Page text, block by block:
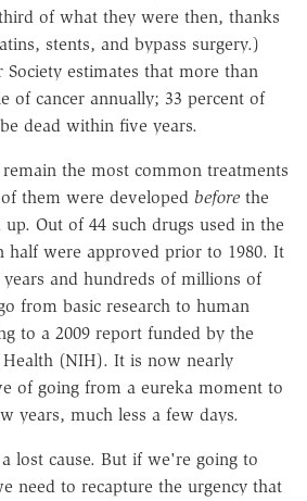
of what they were then, thanks
stents, and bypass surgery.)
Society estimates that more than
of cancer annually; 33 percent of
dead within five years.
the most common treatments
them were developed before the
Out of 44 such drugs used in the
half were approved prior to 1980. It
years and hundreds of millions of
from basic research to human
to a 2009 report funded by the
(NIH). It is now nearly
of going from a eureka moment to
years, much less a few days.
lost cause. But if we're going to
need to recapture the urgency that